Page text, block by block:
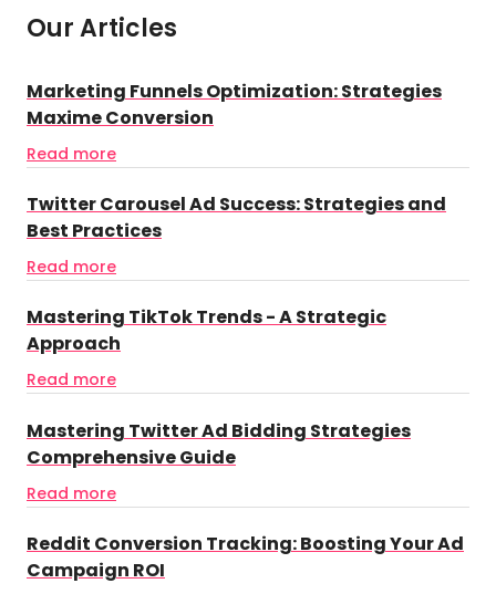
Our Articles
Marketing Funnels Optimization: Strategies
Maxime Conversion
Read more
Twitter Carousel Ad Success: Strategies and
Best Practices
Read more
Mastering TikTok Trends - A Strategic
Approach
Read more
Mastering Twitter Ad Bidding Strategies
Comprehensive Guide
Read more
Reddit Conversion Tracking: Boosting Your Ad
Campaign ROI